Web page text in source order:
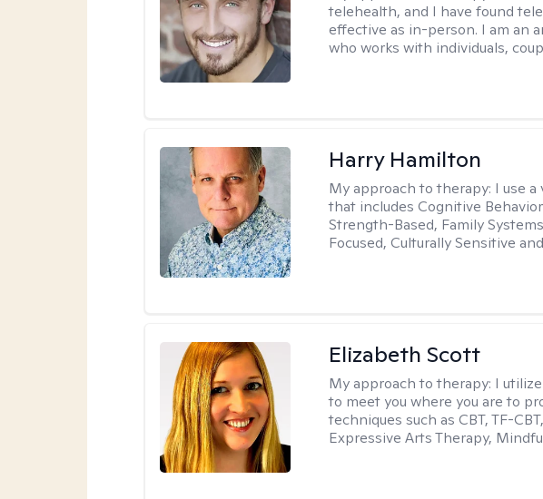
telehealth, and I have found
effective as in-person. I am an
who works with individuals,
Harry Hamilton
My approach to therapy: I use
that includes Cognitive
Strength-Based, Family
Focused, Culturally Sensitive
Elizabeth Scott
My approach to therapy: I
to meet you where you are to
techniques such as CBT, TF-
Expressive Arts Therapy,